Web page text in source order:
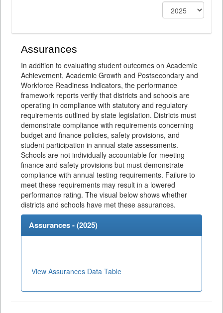
Assurances
In addition to evaluating student outcomes on Academic
Achievement, Academic Growth and Postsecondary and
Workforce Readiness indicators, the performance
framework reports verify that districts and schools are
operating in compliance with statutory and regulatory
requirements outlined by state legislation. Districts must
demonstrate compliance with requirements concerning
budget and finance policies, safety provisions, and
student participation in annual state assessments.
Schools are not individually accountable for meeting
finance and safety provisions but must demonstrate
compliance with annual testing requirements. Failure to
meet these requirements may result in a lowered
performance rating. The visual below shows whether
districts and schools have met these assurances.
Assurances - (2025)
View Assurances Data Table